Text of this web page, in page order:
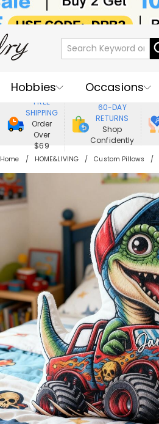
Hobbies
Occasions
Recipients
Best Seller
Jewelry
Home&Living
Apparel
FREE
SHIPPING
Order
Over
$69
60-DAY
RETURNS
Shop
Confidently
Home HOME&LIVING Custom Pillows